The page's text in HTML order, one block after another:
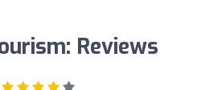
Reviews